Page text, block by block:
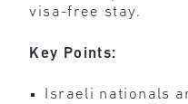
visa-free stay.
Key Points:
Israeli nationals